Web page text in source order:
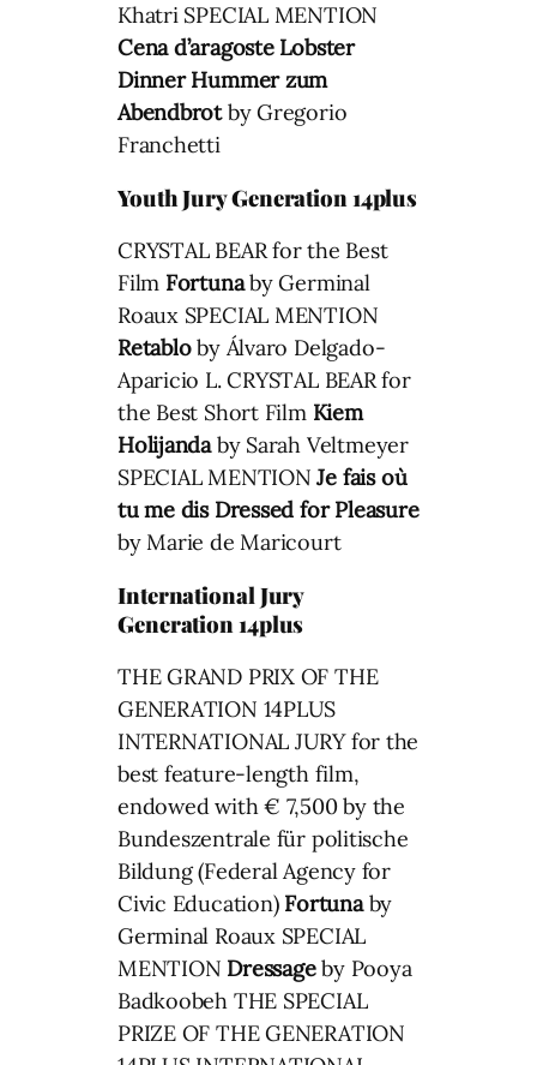
Khatri SPECIAL MENTION
Cena d’aragoste Lobster
Dinner Hummer zum
Abendbrotby Gregorio
Franchetti
Youth Jury Generation 14plus
CRYSTAL BEAR for the Best
Film Fortunaby Germinal
Roaux SPECIAL MENTION
Retabloby Álvaro Delgado-
Aparicio L. CRYSTAL BEAR for
the Best Short Film Kiem
Holijandaby Sarah Veltmeyer
SPECIAL MENTIONJe fais où
tu me dis Dressed for Pleasure
by Marie de Maricourt
International Jury
Generation 14plus
THE GRAND PRIX OF THE
GENERATION 14PLUS
INTERNATIONAL JURY for the
best feature-length film,
endowed with € 7,500 by the
Bundeszentrale für politische
Bildung (Federal Agency for
Civic Education) Fortunaby
Germinal Roaux SPECIAL
MENTION Dressageby Pooya
Badkoobeh THE SPECIAL
PRIZE OF THE GENERATION